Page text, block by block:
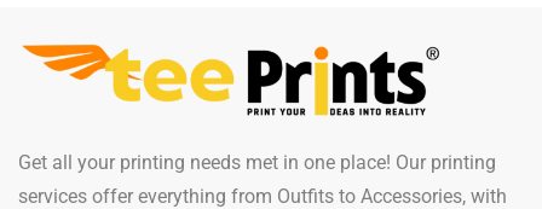
Get all your printing needs met in one place! Our printing
services offer everything from Outfits to Accessories, with